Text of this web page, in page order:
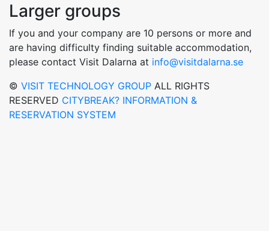
Larger groups
If you and your company are 10 persons or more and
are having difficulty finding suitable accommodation,
please contact Visit Dalarna at info@visitdalarna.se
© VISIT TECHNOLOGY GROUP ALL RIGHTS
RESERVED CITYBREAK? INFORMATION &
RESERVATION SYSTEM